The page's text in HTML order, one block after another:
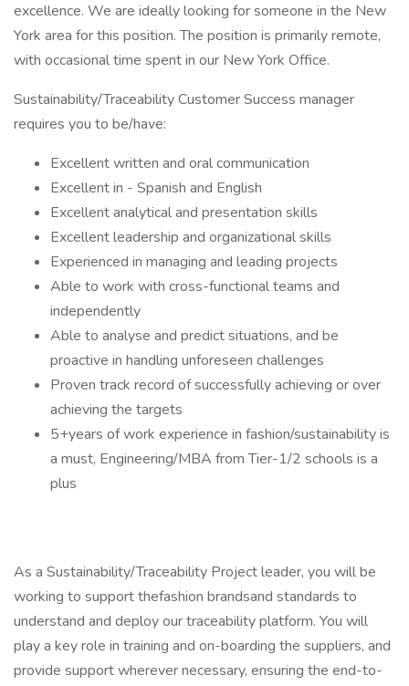
excellence. We are ideally looking for someone in the New
York area for this position. The position is primarily remote,
with occasional time spent in our New York Office.
Sustainability/Traceability Customer Success manager
requires you to be/have:
Excellent written and oral communication
Excellent in - Spanish and English
Excellent analytical and presentation skills
Excellent leadership and organizational skills
Experienced in managing and leading projects
Able to work with cross-functional teams and
independently
Able to analyse and predict situations, and be
proactive in handling unforeseen challenges
Proven track record of successfully achieving or over
achieving the targets
5+years of work experience in fashion/sustainability is
a must, Engineering/MBA from Tier-1/2 schools is a
plus
As a Sustainability/Traceability Project leader, you will be
working to support thefashion brandsand standards to
understand and deploy our traceability platform. You will
play a key role in training and on-boarding the suppliers, and
provide support wherever necessary, ensuring the end-to-